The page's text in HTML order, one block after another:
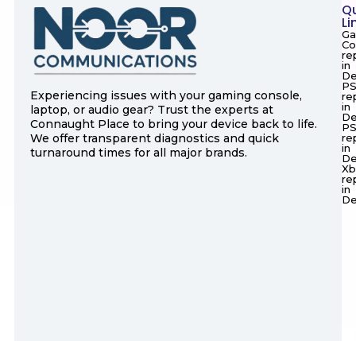
Experiencing issues with your gaming console,
laptop, or audio gear? Trust the experts at
Connaught Place to bring your device back to life.
We offer transparent diagnostics and quick
turnaround times for all major brands.
in
in
in
in